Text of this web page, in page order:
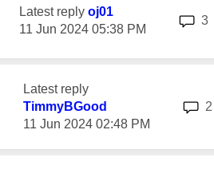
Latest reply oj01
‎11 Jun 2024 05:38 PM
3
Latest reply
TimmyBGood
‎11 Jun 2024 02:48 PM
2